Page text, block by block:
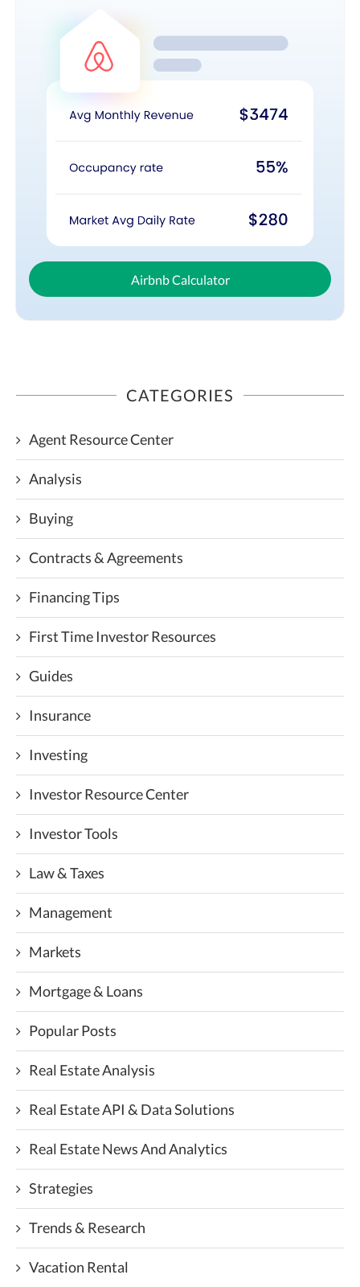
Airbnb Calculator
CATEGORIES
Agent Resource Center
Analysis
Buying
Contracts & Agreements
Financing Tips
First Time Investor Resources
Guides
Insurance
Investing
Investor Resource Center
Investor Tools
Law & Taxes
Management
Markets
Mortgage & Loans
Popular Posts
Real Estate Analysis
Real Estate API & Data Solutions
Real Estate News And Analytics
Strategies
Trends & Research
Vacation Rental